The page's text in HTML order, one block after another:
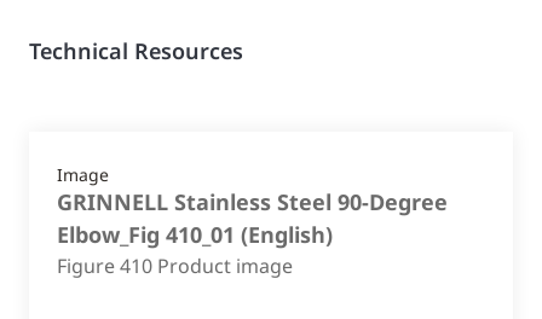
Technical Resources
Image
GRINNELL Stainless Steel 90-Degree
Elbow_Fig 410_01 (English)
Figure 410 Product image